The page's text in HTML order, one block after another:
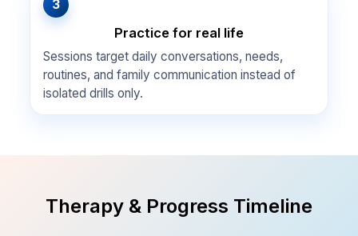
3
Practice for real life
Sessions target daily conversations, needs,
routines, and family communication instead of
isolated drills only.
Therapy & Progress Timeline